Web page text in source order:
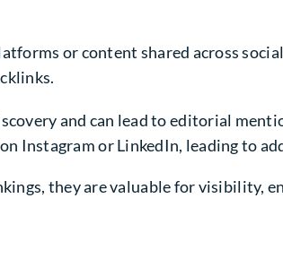
or content shared across
and can lead to editorial
Instagram or LinkedIn, leading to
they are valuable for visibility,